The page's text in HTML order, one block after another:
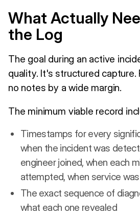
What Actually
the Log
The goal during an active
quality. It's structured
no notes by a wide margin.
The minimum viable record
Timestamps for every
when the incident was
engineer joined, when each
attempted, when service
The exact sequence of
what each one revealed